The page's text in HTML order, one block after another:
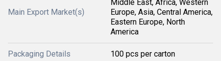
Main Export Market(s)
Middle East, Africa, Western
Europe, Asia, Central America,
Eastern Europe, North
America
Packaging Details 100 pcs per carton